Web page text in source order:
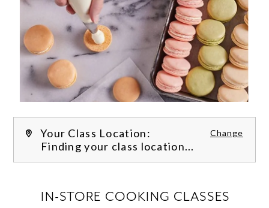
Your Class Location: Change
Finding your class location...
IN-STORE COOKING CLASSES